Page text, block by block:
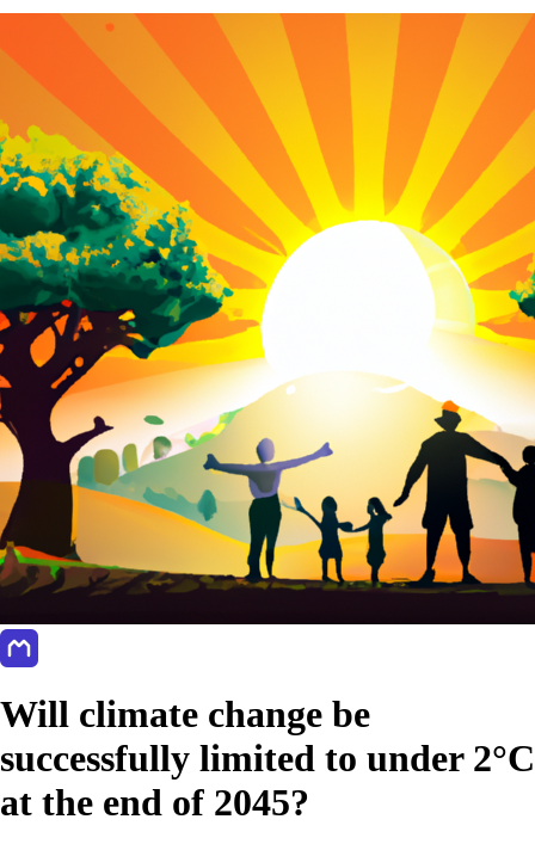
Will climate change be
successfully limited to under 2°C
at the end of 2045?